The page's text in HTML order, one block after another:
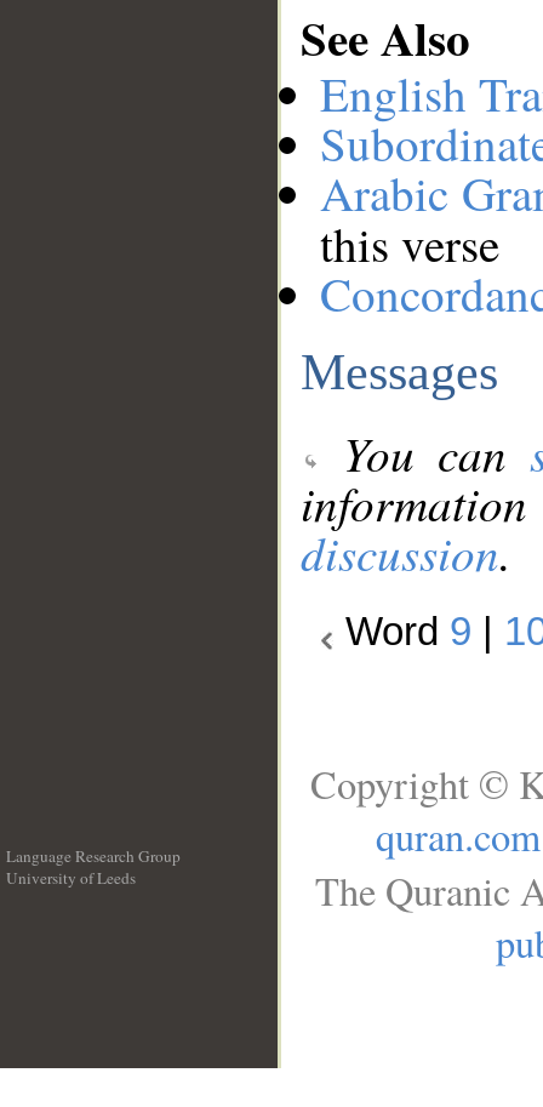
See Also
English
Arabic
this verse
Messages
You can
discussion.
Word 9
Language Research Group
University of Leeds
Copyright ©
quran.com
The Quranic